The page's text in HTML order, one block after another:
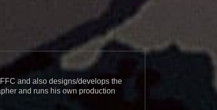
and also designs/develops the
and runs his own production